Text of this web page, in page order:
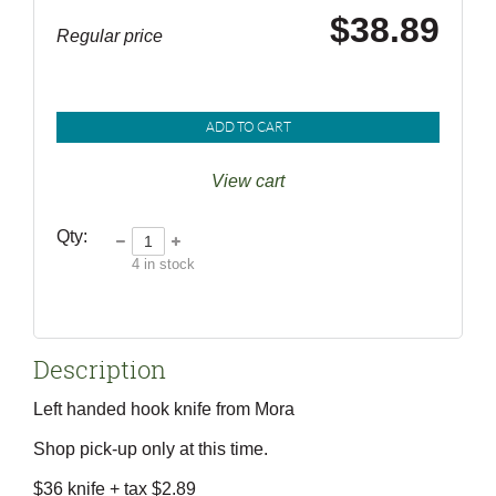
Regular price $38.89
ADD TO CART
View cart
Qty:
4 in stock
Description
Left handed hook knife from Mora
Shop pick-up only at this time.
$36 knife + tax $2.89